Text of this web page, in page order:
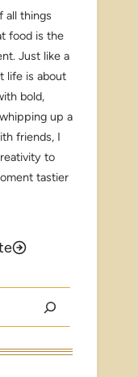
all things
food is the
Just like a
life is about
bold,
up a
friends, I
to
tastier